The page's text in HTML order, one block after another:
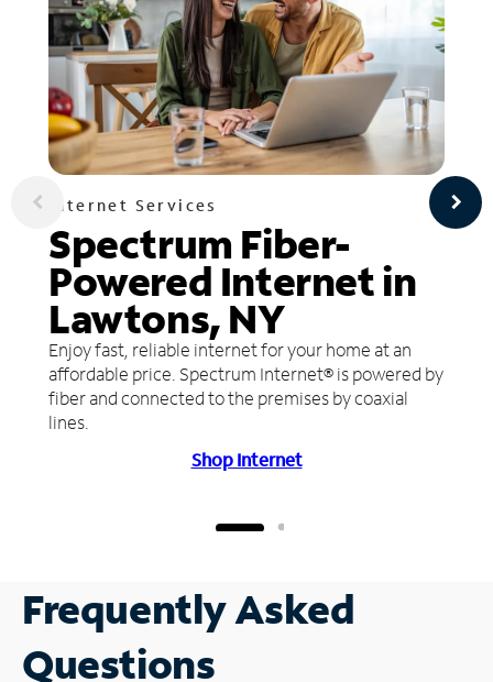
Internet Services
Spectrum Fiber-
Powered Internet in
Lawtons, NY
Enjoy fast, reliable internet for your home at an
affordable price. Spectrum Internet® is powered by
fiber and connected to the premises by coaxial
lines.
Shop Internet
Frequently Asked
Questions